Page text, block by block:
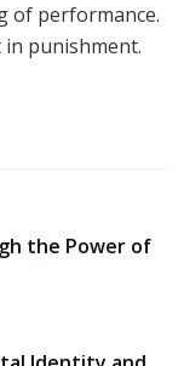
of performance.
punishment.
the Power of